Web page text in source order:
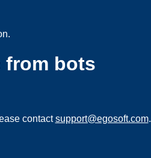
from bots
contactsupport@egosoft.com.